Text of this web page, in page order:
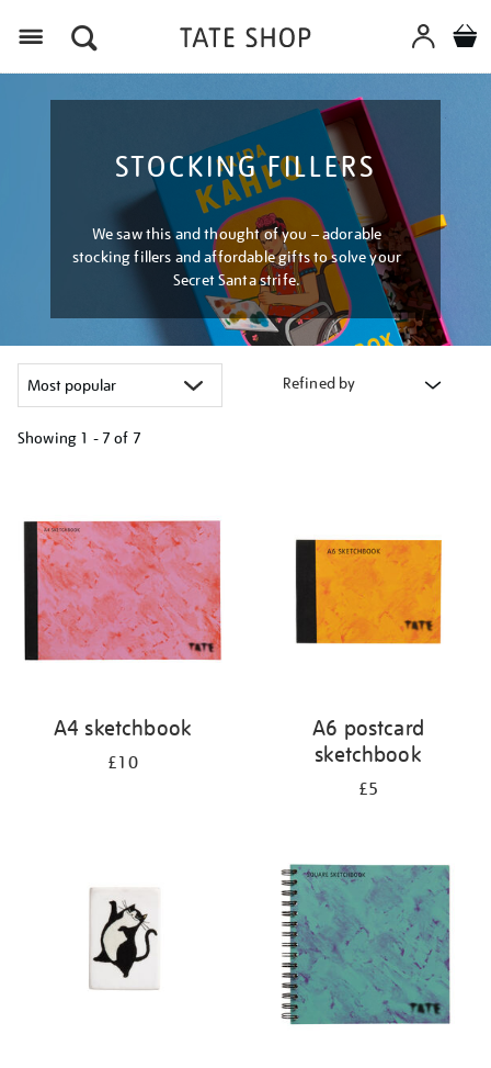
STOCKING FILLERS
We saw this and thought of you – adorable
stocking fillers and affordable gifts to solve your
Secret Santa strife.
Refined by
Showing 1 - 7 of 7
results
by:
A4 sketchbook
£10
A6 postcard
sketchbook
£5